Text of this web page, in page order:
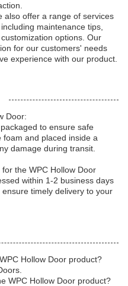
also offer a range of services
maintenance tips,
options. Our
for our customers' needs
experience with our product.
Door:
to ensure safe
and placed inside a
damage during transit.
the WPC Hollow Door
within 1-2 business days
timely delivery to your
Hollow Door product?
WPC Hollow Door product?